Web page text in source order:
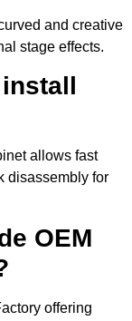
and creative
stage effects.
allows fast
disassembly for
OEM
offering